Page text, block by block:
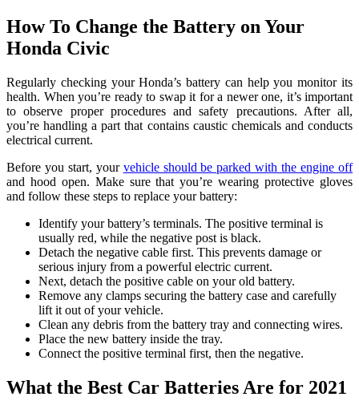
How To Change the Battery on Your
Honda Civic
Regularly checking your Honda’s battery can help you monitor its
health. When you’re ready to swap it for a newer one, it’s important
to observe proper procedures and safety precautions. After all,
you’re handling a part that contains caustic chemicals and conducts
electrical current.
Before you start, your vehicle should be parked with the engine off
and hood open. Make sure that you’re wearing protective gloves
and follow these steps to replace your battery:
Identify your battery’s terminals. The positive terminal is
usually red, while the negative post is black.
Detach the negative cable first. This prevents damage or
serious injury from a powerful electric current.
Next, detach the positive cable on your old battery.
Remove any clamps securing the battery case and carefully
lift it out of your vehicle.
Clean any debris from the battery tray and connecting wires.
Place the new battery inside the tray.
Connect the positive terminal first, then the negative.
What the Best Car Batteries Are for 2021